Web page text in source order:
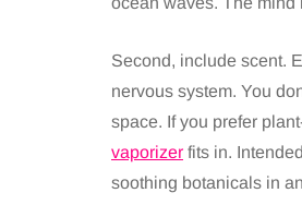
Second, include scent.
nervous system. You
space. If you prefer
vaporizer fits in.
soothing botanicals in